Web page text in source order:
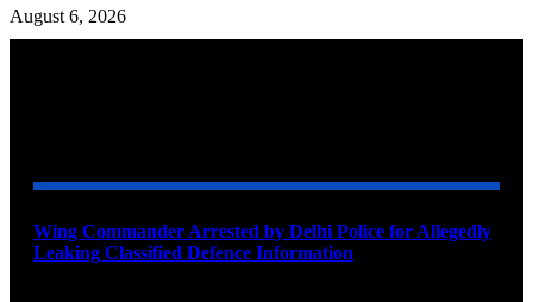
August 6, 2026
Wing Commander Arrested by Delhi Police for Allegedly
Leaking Classified Defence Information